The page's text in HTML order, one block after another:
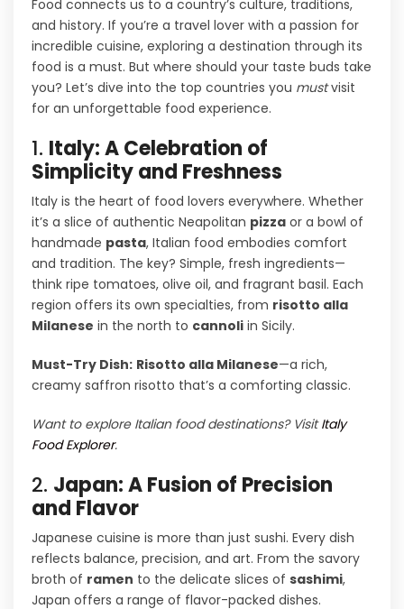
Food connects us to a country’s culture, traditions,
and history. If you’re a travel lover with a passion for
incredible cuisine, exploring a destination through its
food is a must. But where should your taste buds take
you? Let’s dive into the top countries you mustvisit
for an unforgettable food experience.
1. Italy: A Celebration of
Simplicity and Freshness
Italy is the heart of food lovers everywhere. Whether
it’s a slice of authentic Neapolitan pizza or a bowl of
handmade pasta, Italian food embodies comfort
and tradition. The key? Simple, fresh ingredients—
think ripe tomatoes, olive oil, and fragrant basil. Each
region offers its own specialties, from risotto alla
Milanese in the north to cannoli in Sicily.
Must-Try Dish: Risotto alla Milanese—a rich,
creamy saffron risotto that’s a comforting classic.
Want to explore Italian food destinations? VisitItaly
Food Explorer.
2. Japan: A Fusion of Precision
and Flavor
Japanese cuisine is more than just sushi. Every dish
reflects balance, precision, and art. From the savory
broth of ramen to the delicate slices of sashimi,
Japan offers a range of flavor-packed dishes.